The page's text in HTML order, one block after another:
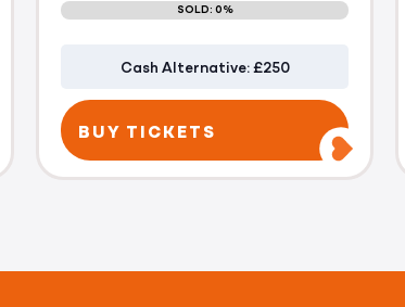
SOLD: 0%
Cash Alternative: £250
BUY TICKETS